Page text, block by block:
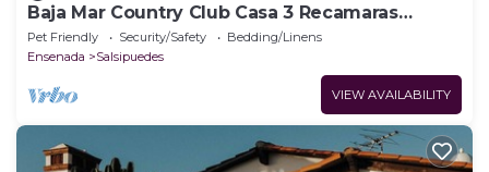
Baja Mar Country Club Casa 3 Recamaras
Frente a campo de Golf y lago
Pet Friendly Security/Safety
Bedding/Linens
Ensenada
Salsipuedes
VIEW AVAILABILITY